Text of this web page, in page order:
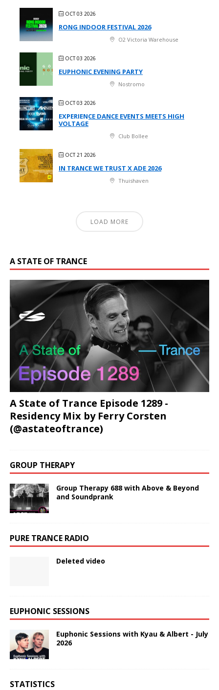
OCT 03 2026
RONG INDOOR FESTIVAL 2026
O2 Victoria Warehouse
OCT 03 2026
EUPHONIC EVENING PARTY
Nostromo
OCT 03 2026
EXPERIENCE DANCE EVENTS MEETS HIGH
VOLTAGE
Club Bollee
OCT 21 2026
IN TRANCE WE TRUST X ADE 2026
Thuishaven
LOAD MORE
A STATE OF TRANCE
A State of Trance Episode 1289 -
Residency Mix by Ferry Corsten
(@astateoftrance)
GROUP THERAPY
Group Therapy 688 with Above & Beyond
and Soundprank
PURE TRANCE RADIO
Deleted video
EUPHONIC SESSIONS
Euphonic Sessions with Kyau & Albert - July
2026
STATISTICS